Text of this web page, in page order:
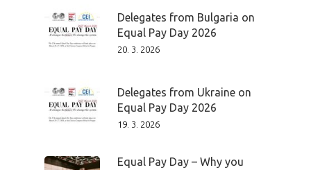
Delegates from Bulgaria on
Equal Pay Day 2026
20. 3. 2026
Delegates from Ukraine on
Equal Pay Day 2026
19. 3. 2026
Equal Pay Day – Why you
News
Prague
Impact
Tickets